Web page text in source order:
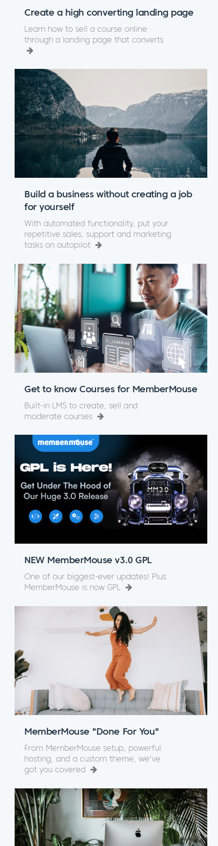
Create a high converting landing page
Learn how to sell a course online
through a landing page that converts
Build a business without creating a job
for yourself
With automated functionality, put your
repetitive sales, support and marketing
tasks on autopilot
Get to know Courses for MemberMouse
Built-in LMS to create, sell and
moderate courses
NEW MemberMouse v3.0 GPL
One of our biggest-ever updates! Plus
MemberMouse is now GPL
MemberMouse "Done For You"
From MemberMouse setup, powerful
hosting, and a custom theme, we've
got you covered